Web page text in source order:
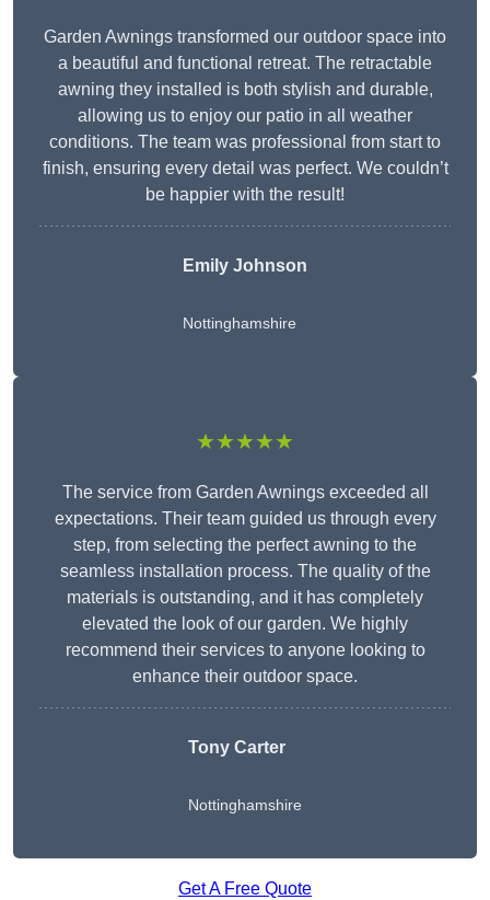
Garden Awnings transformed our outdoor space into
a beautiful and functional retreat. The retractable
awning they installed is both stylish and durable,
allowing us to enjoy our patio in all weather
conditions. The team was professional from start to
finish, ensuring every detail was perfect. We couldn’t
be happier with the result!
Emily Johnson
Nottinghamshire
★★★★★
The service from Garden Awnings exceeded all
expectations. Their team guided us through every
step, from selecting the perfect awning to the
seamless installation process. The quality of the
materials is outstanding, and it has completely
elevated the look of our garden. We highly
recommend their services to anyone looking to
enhance their outdoor space.
Tony Carter
Nottinghamshire
Get A Free Quote